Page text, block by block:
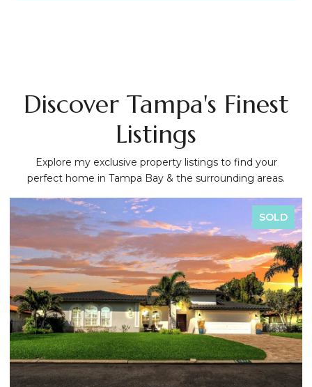
Discover Tampa's Finest
Listings
Explore my exclusive property listings to find your
perfect home in Tampa Bay & the surrounding areas.
SOLD